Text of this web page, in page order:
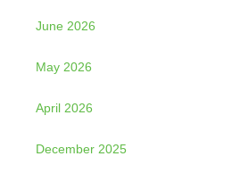
June 2026
May 2026
April 2026
December 2025